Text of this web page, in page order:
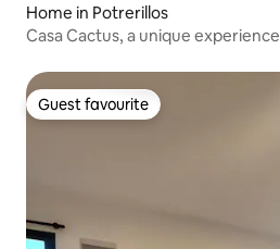
Home in Potrerillos
Casa Cactus, a unique experience
Guest favourite
Guest favourite